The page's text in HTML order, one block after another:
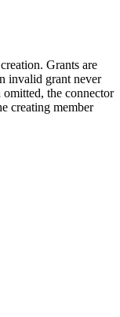
Grants are
invalid grant never
the connector
creating member